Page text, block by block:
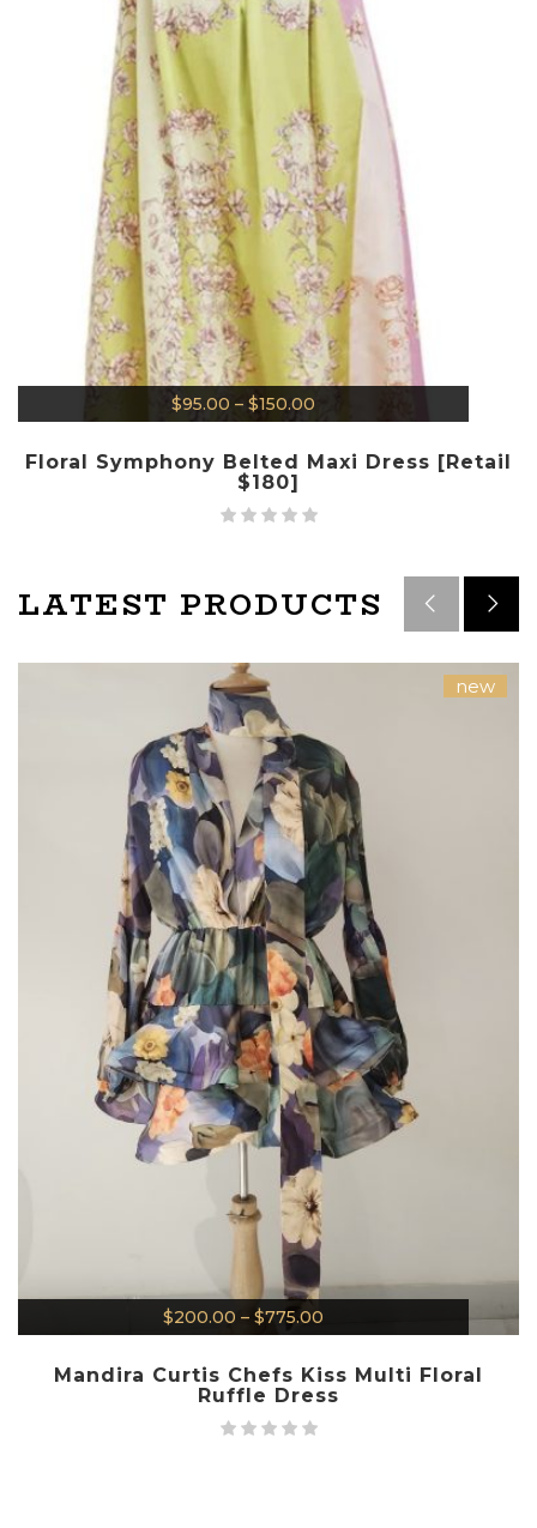
$95.00 – $150.00
Floral Symphony Belted Maxi Dress [Retail
$180]
LATEST PRODUCTS
$200.00 – $775.00
new
Mandira Curtis Chefs Kiss Multi Floral
Ruffle Dress